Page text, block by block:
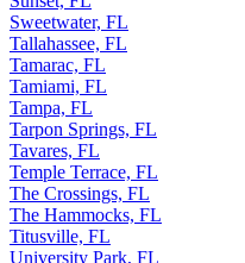
Sweetwater, FL
Tallahassee, FL
Tamarac, FL
Tamiami, FL
Tampa, FL
Tarpon Springs, FL
Tavares, FL
Temple Terrace, FL
The Crossings, FL
The Hammocks, FL
Titusville, FL
University Park, FL